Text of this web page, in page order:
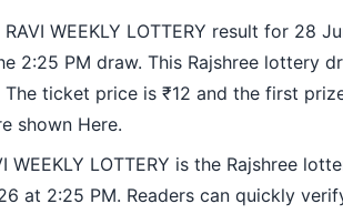
RAVI WEEKLY LOTTERY result for 28
2:25 PM draw. This Rajshree lottery
The ticket price is ₹12 and the first
shown Here.
WEEKLY LOTTERY is the Rajshree
at 2:25 PM. Readers can quickly